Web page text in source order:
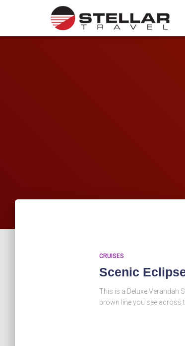
CRUISES
Scenic
This is a Deluxe Verandah
brown line you see